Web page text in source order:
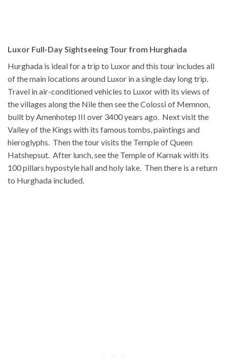
Luxor Full-Day Sightseeing Tour from Hurghada
Hurghada is ideal for a trip to Luxor and this tour includes all
of the main locations around Luxor in a single day long trip.
Travel in air-conditioned vehicles to Luxor with its views of
the villages along the Nile then see the Colossi of Memnon,
built by Amenhotep III over 3400 years ago. Next visit the
Valley of the Kings with its famous tombs, paintings and
hieroglyphs. Then the tour visits the Temple of Queen
Hatshepsut. After lunch, see the Temple of Karnak with its
100 pillars hypostyle hall and holy lake. Then there is a return
to Hurghada included.